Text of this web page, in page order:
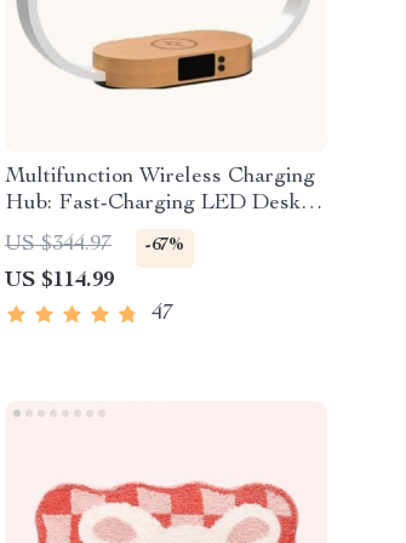
Multifunction Wireless Charging
Hub: Fast-Charging LED Desk
Lamp, Night Light and Clock with
USB Port
US $344.97 -67%
US $114.99
47